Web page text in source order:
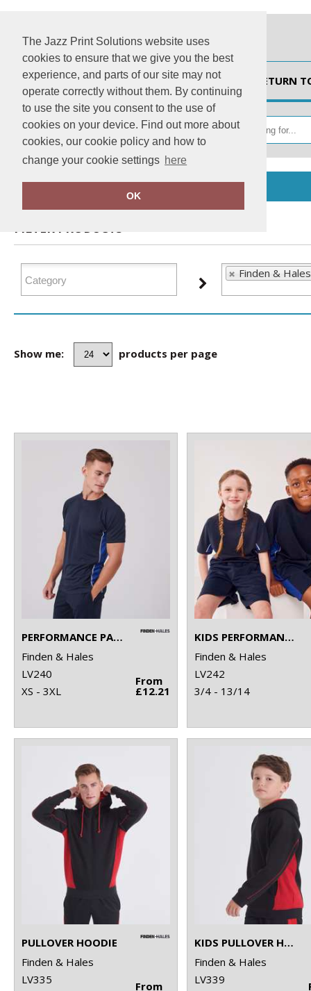
The Jazz Print Solutions website uses
cookies to ensure that we give you the best
experience, and parts of our site may not
operate correctly without them. By continuing
to use the site you consent to the use of
cookies on your device. Find out more about
cookies, our cookie policy and how to
change your cookie settings here
OK
HOME RETURN
Home Finden & Hales
FILTER PRODUCTS
Finden &
Show me: products per page
PERFORMANCE PANEL T-SHIRT
Finden & Hales
LV240
XS - 3XL
From
£12.21
KIDS PERFORMANCE PANEL T-SHIRT
Finden & Hales
LV242
3/4 - 13/14
PULLOVER HOODIE
Finden & Hales
LV335
From
KIDS PULLOVER HOODIE
Finden & Hales
LV339